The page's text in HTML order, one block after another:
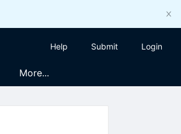
Help Submit Login
More...